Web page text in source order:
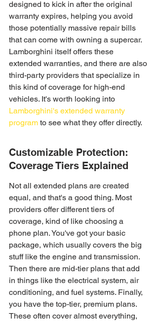
designed to kick in after the original
warranty expires, helping you avoid
those potentially massive repair bills
that can come with owning a supercar.
Lamborghini itself offers these
extended warranties, and there are also
third-party providers that specialize in
this kind of coverage for high-end
vehicles. It's worth looking into
Lamborghini's extended warranty
program to see what they offer directly.
Customizable Protection:
Coverage Tiers Explained
Not all extended plans are created
equal, and that's a good thing. Most
providers offer different tiers of
coverage, kind of like choosing a
phone plan. You've got your basic
package, which usually covers the big
stuff like the engine and transmission.
Then there are mid-tier plans that add
in things like the electrical system, air
conditioning, and fuel systems. Finally,
you have the top-tier, premium plans.
These often cover almost everything,